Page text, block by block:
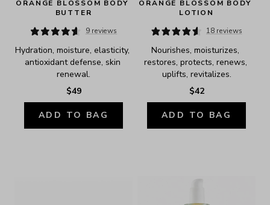
ORANGE BLOSSOM BODY
BUTTER
9 reviews
Hydration, moisture, elasticity,
antioxidant defense, skin
renewal.
$49
ADD TO BAG
ORANGE BLOSSOM BODY
LOTION
18 reviews
Nourishes, moisturizes,
restores, protects, renews,
uplifts, revitalizes.
$42
ADD TO BAG